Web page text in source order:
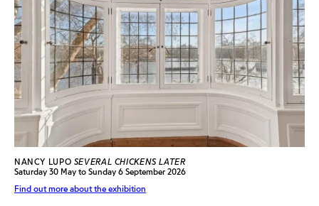
NANCY LUPO SEVERAL CHICKENS LATER
Saturday 30 May to Sunday 6 September 2026
Find out more about the exhibition